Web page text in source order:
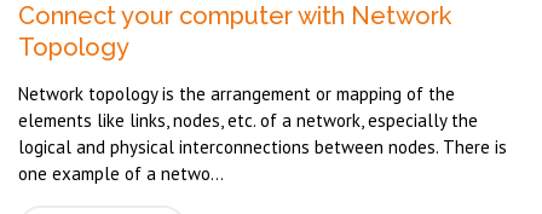
Connect your computer with Network
Topology
Network topology is the arrangement or mapping of the
elements like links, nodes, etc. of a network, especially the
logical and physical interconnections between nodes. There is
one example of a netwo...